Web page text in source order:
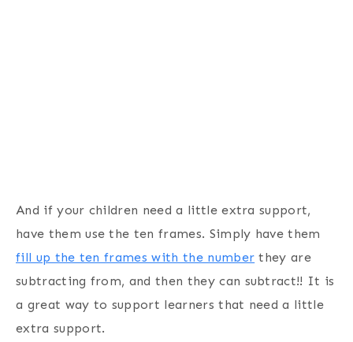
And if your children need a little extra support,
have them use the ten frames. Simply have them
fill up the ten frames with the number they are
subtracting from, and then they can subtract!! It is
a great way to support learners that need a little
extra support.